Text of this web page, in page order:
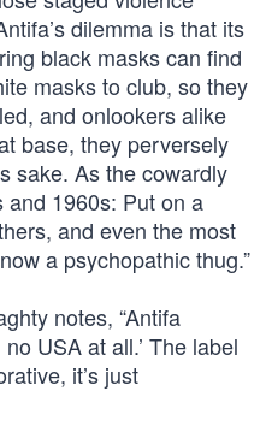
dilemma is that its
black masks can find
masks to club, so they
and onlookers alike
base, they perversely
sake. As the cowardly
and 1960s: Put on a
and even the most
a psychopathic thug.”
notes, “Antifa
USA at all.’ The label
it’s just